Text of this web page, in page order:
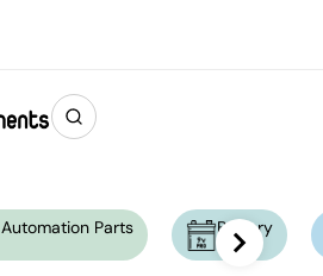
Automation Parts Battery